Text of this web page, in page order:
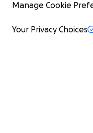
Manage Cookie
Your Privacy Choices